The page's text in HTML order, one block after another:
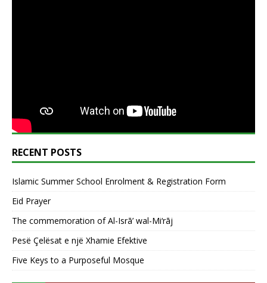
RECENT POSTS
Islamic Summer School Enrolment & Registration Form
Eid Prayer
The commemoration of Al-Isrā’ wal-Mi‘rāj
Pesë Çelësat e një Xhamie Efektive
Five Keys to a Purposeful Mosque